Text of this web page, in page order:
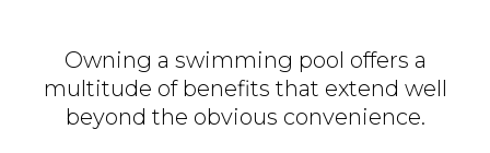
Owning a swimming pool offers a
multitude of benefits that extend well
beyond the obvious convenience.